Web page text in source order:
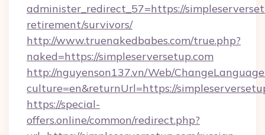
administer_redirect_57=https://
retirement/survivors/
http://www.truenakedbabes.com/true.php?
naked=https://simpleserversetup.com
http://nguyenson137.vn/Web/
culture=en&returnUrl=https://
https://special-
offers.online/common/redirect.php?